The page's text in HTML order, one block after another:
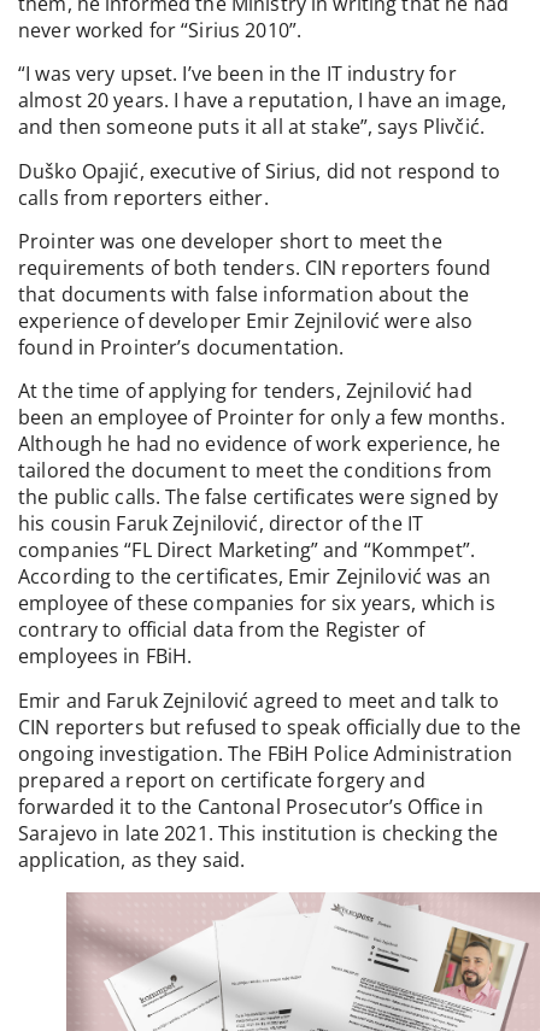
never worked for “Sirius 2010”.
“I was very upset. I’ve been in the IT industry for
almost 20 years. I have a reputation, I have an image,
and then someone puts it all at stake”, says Plivčić.
Duško Opajić, executive of Sirius, did not respond to
calls from reporters either.
Prointer was one developer short to meet the
requirements of both tenders. CIN reporters found
that documents with false information about the
experience of developer Emir Zejnilović were also
found in Prointer’s documentation.
At the time of applying for tenders, Zejnilović had
been an employee of Prointer for only a few months.
Although he had no evidence of work experience, he
tailored the document to meet the conditions from
the public calls. The false certificates were signed by
his cousin Faruk Zejnilović, director of the IT
companies “FL Direct Marketing” and “Kommpet”.
According to the certificates, Emir Zejnilović was an
employee of these companies for six years, which is
contrary to official data from the Register of
employees in FBiH.
Emir and Faruk Zejnilović agreed to meet and talk to
CIN reporters but refused to speak officially due to the
ongoing investigation. The FBiH Police Administration
prepared a report on certificate forgery and
forwarded it to the Cantonal Prosecutor’s Office in
Sarajevo in late 2021. This institution is checking the
application, as they said.